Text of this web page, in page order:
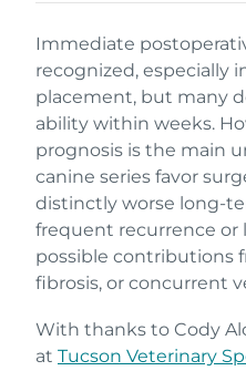
Immediate
recognized, especially
placement, but many
ability within weeks.
prognosis is the main
canine series favor
distinctly worse long-
frequent recurrence or
possible contributions
fibrosis, or concurrent
With thanks to Cody
at Tucson Veterinary